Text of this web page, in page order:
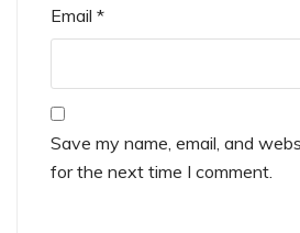
Email *
Save my name, email, and
for the next time I comment.